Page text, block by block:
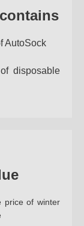
AutoSock
disposable
price of winter